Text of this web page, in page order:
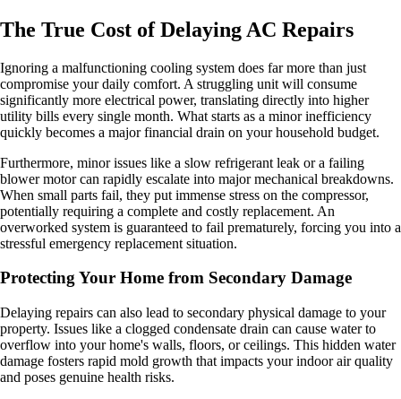
The True Cost of Delaying AC Repairs
Ignoring a malfunctioning cooling system does far more than just
compromise your daily comfort. A struggling unit will consume
significantly more electrical power, translating directly into higher
utility bills every single month. What starts as a minor inefficiency
quickly becomes a major financial drain on your household budget.
Furthermore, minor issues like a slow refrigerant leak or a failing
blower motor can rapidly escalate into major mechanical breakdowns.
When small parts fail, they put immense stress on the compressor,
potentially requiring a complete and costly replacement. An
overworked system is guaranteed to fail prematurely, forcing you into a
stressful emergency replacement situation.
Protecting Your Home from Secondary Damage
Delaying repairs can also lead to secondary physical damage to your
property. Issues like a clogged condensate drain can cause water to
overflow into your home's walls, floors, or ceilings. This hidden water
damage fosters rapid mold growth that impacts your indoor air quality
and poses genuine health risks.